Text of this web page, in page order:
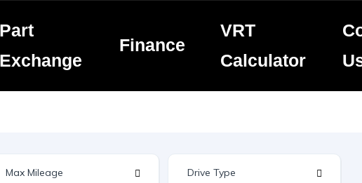
Part
Exchange
Finance
VRT
Calculator